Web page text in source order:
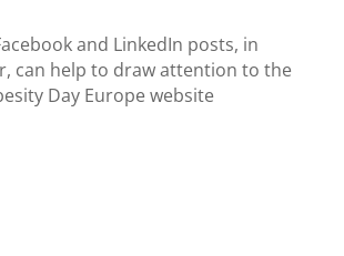
and LinkedIn posts, in
can help to draw attention to the
Day Europe website